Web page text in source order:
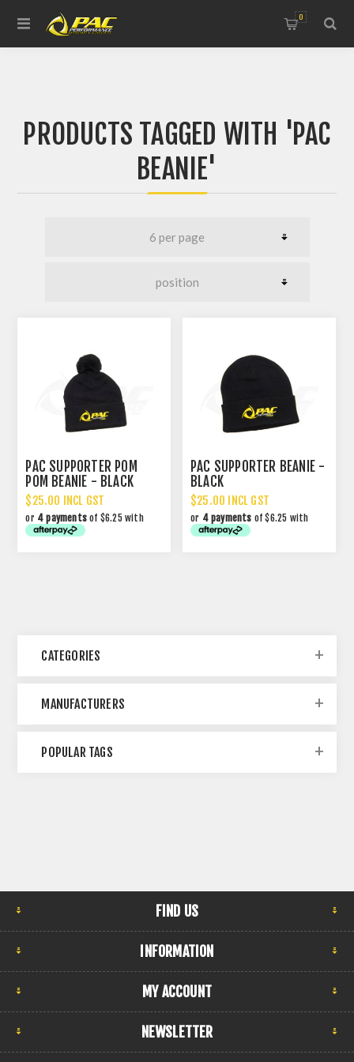
0
PRODUCTS TAGGED WITH 'PAC
BEANIE'
PAC SUPPORTER POM
POM BEANIE - BLACK
$25.00 INCL GST
or 4 payments of $6.25 with
PAC SUPPORTER BEANIE -
BLACK
$25.00 INCL GST
or 4 payments of $6.25 with
CATEGORIES
MANUFACTURERS
POPULAR TAGS
FIND US
INFORMATION
MY ACCOUNT
NEWSLETTER